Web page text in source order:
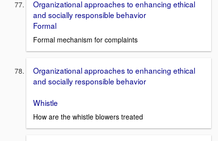
Organizational approaches to enhancing ethical
and socially responsible behavior
Formal
Formal mechanism for complaints
Organizational approaches to enhancing ethical
and socially responsible behavior
Whistle
How are the whistle blowers treated